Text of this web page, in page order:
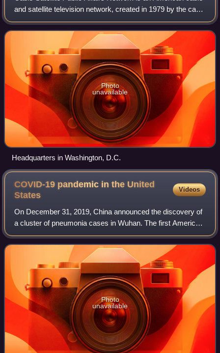
and satellite television network, created in 1979 by the cable
television industry as a nonprofit public service. It televises
proceedings o
Photo
unavailable
Headquarters in Washington, D.C.
COVID-19 pandemic in the United
States
Videos
On December 31, 2019, China announced the discovery of
a cluster of pneumonia cases in Wuhan. The first American
case of COVID-19 was reported on January 20, and Health
and Human Services Secretary Al
Photo
unavailable